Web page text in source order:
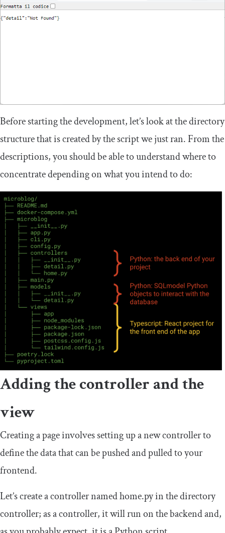
Before starting the development, let’s look at the directory
structure that is created by the script we just ran. From the
descriptions, you should be able to understand where to
concentrate depending on what you intend to do:
Adding the controller and the
view
Creating a page involves setting up a new controller to
define the data that can be pushed and pulled to your
frontend.
Let’s create a controller namedhome.pyin the directory
controller; as a controller, it will run on the backend and,